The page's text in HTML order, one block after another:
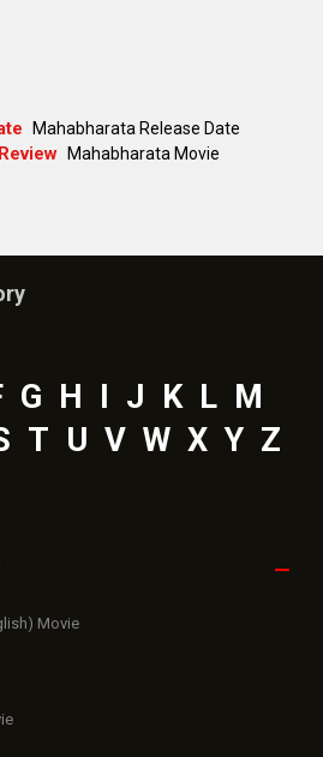
Mahabharata Release Date
Mahabharata Movie
G H I J K L M
T U V W X Y Z
Movie